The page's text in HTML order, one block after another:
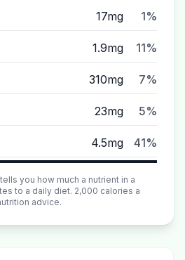
17mg 1%
1.9mg 11%
310mg 7%
23mg 5%
4.5mg 41%
you how much a nutrient in a
to a daily diet. 2,000 calories a
advice.